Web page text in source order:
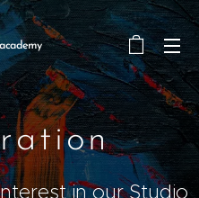
in our Studio